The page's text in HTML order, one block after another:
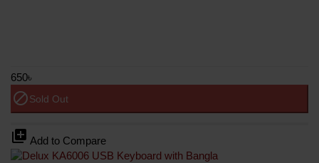
650৳
blockSold Out
library_add Add to Compare